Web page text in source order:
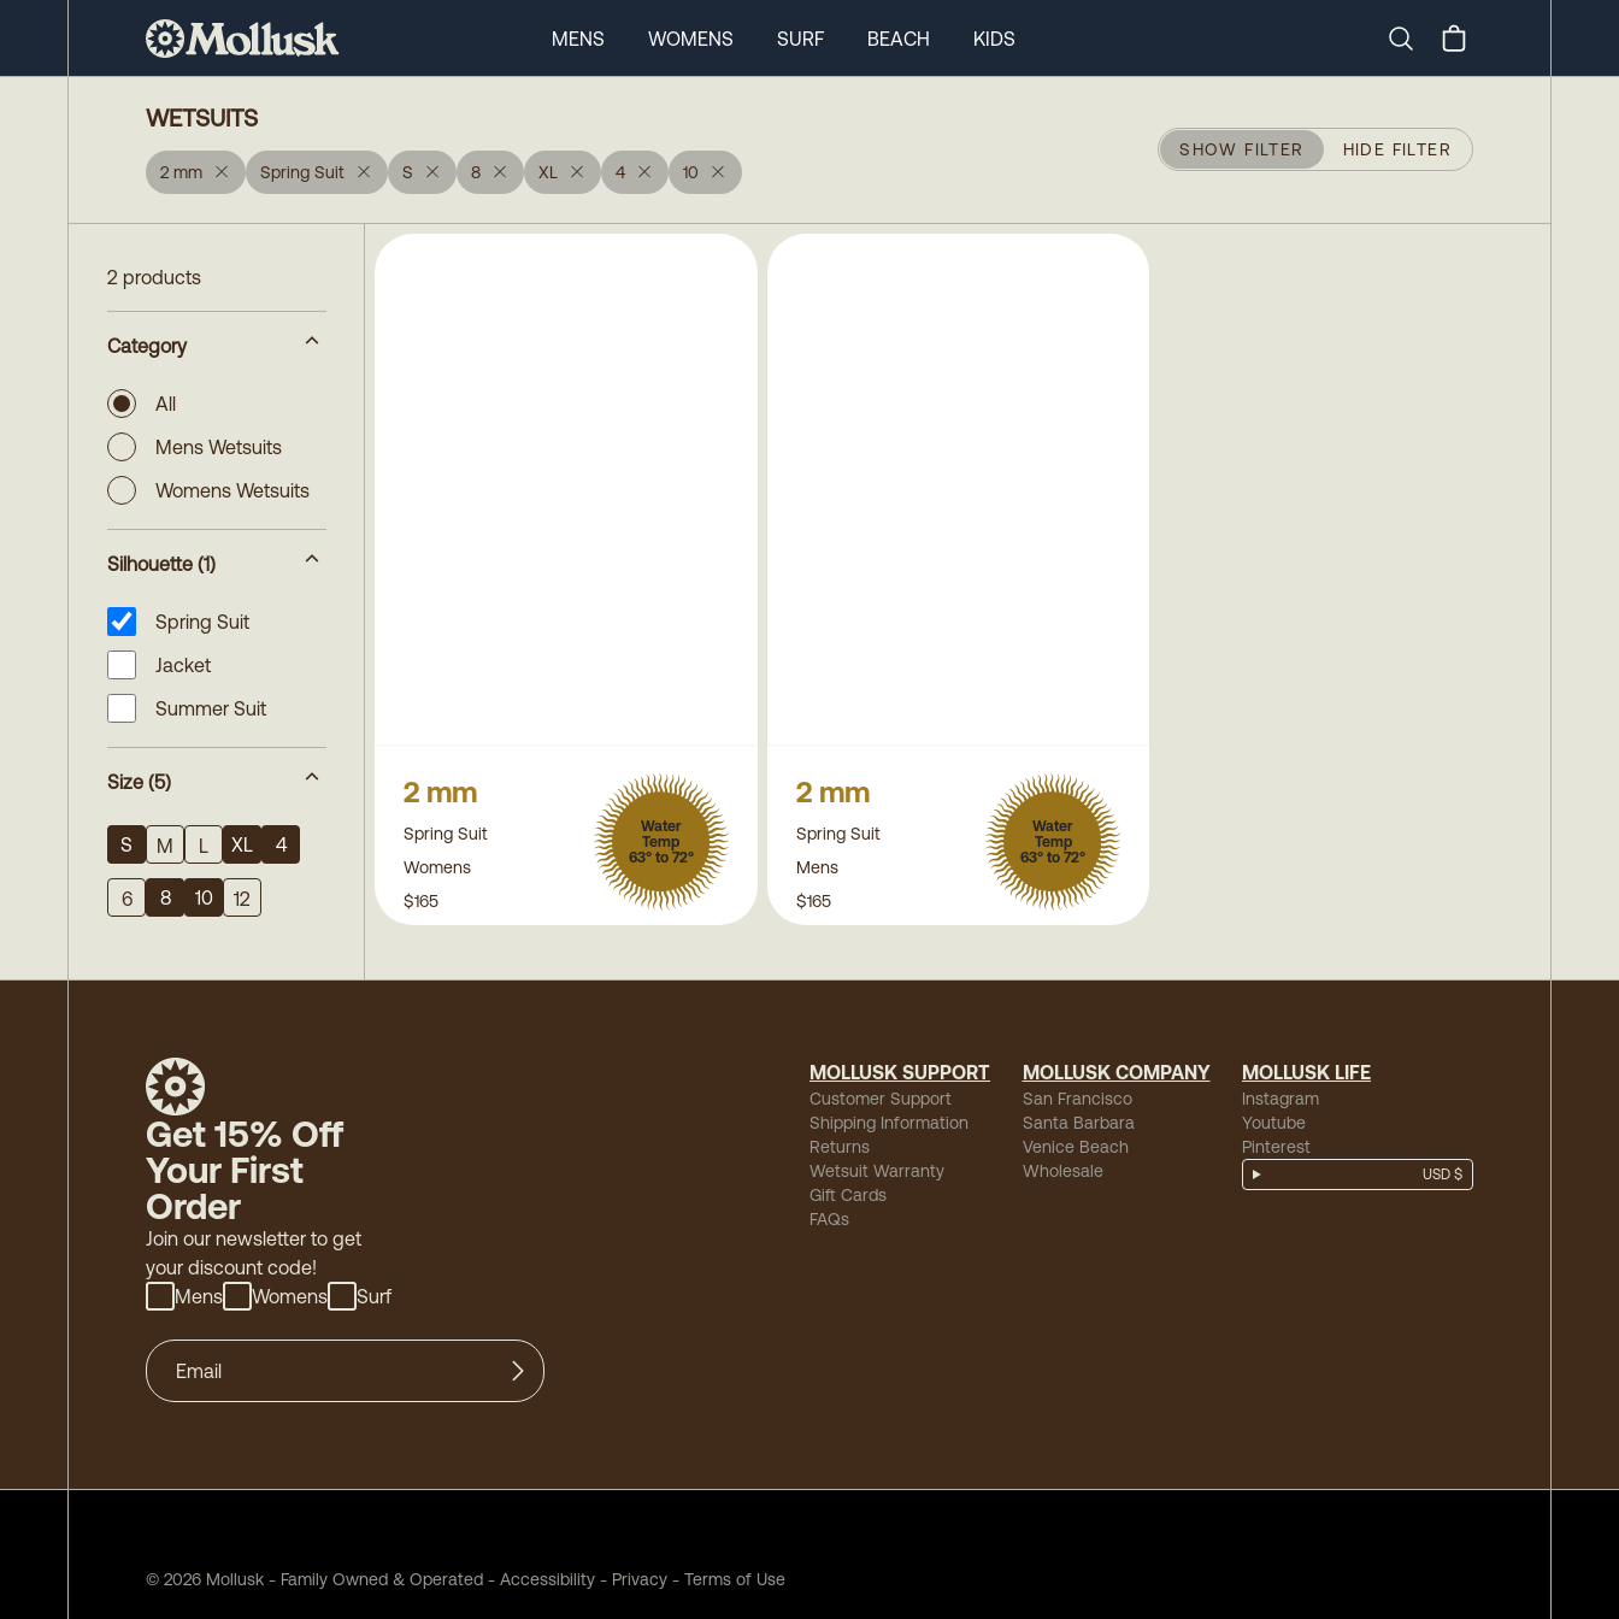
MENS WOMENS SURF BEACH
KIDS
WETSUITS
2 mm Spring Suit S 8 XL 4 10
SHOW FILTER HIDE FILTER
2 products
Category
All
Mens Wetsuits
Womens Wetsuits
Silhouette (1)
Spring Suit
Jacket
Summer Suit
Size (5)
S M L XL 4
6 8 10 12
2 mm
Spring Suit
Womens
Water
Temp
63° to 72°
$165
2 mm
Spring Suit
Mens
Water
Temp
63° to 72°
$165
Get 15% Off
Your First
Order
Join our newsletter to get
your discount code!
Mens
Womens Surf
MOLLUSK SUPPORT
Customer Support
Shipping Information
Returns
Wetsuit Warranty
Gift Cards
FAQs
MOLLUSK COMPANY
San Francisco
Santa Barbara
Venice Beach
Wholesale
MOLLUSK LIFE
Instagram
Youtube
Pinterest
USD $
© 2026 Mollusk - Family Owned & Operated - Accessibility - Privacy - Terms of Use